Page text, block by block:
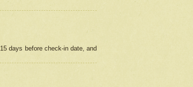
days before check-in date, and